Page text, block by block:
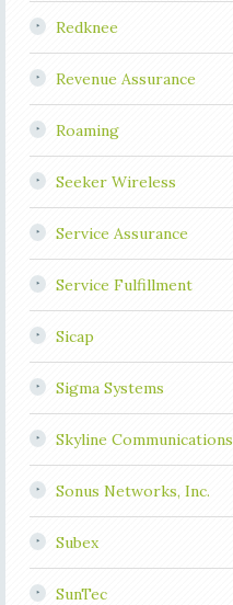
Redknee
Revenue Assurance
Roaming
Seeker Wireless
Service Assurance
Service Fulfillment
Sicap
Sigma Systems
Skyline Communications
Sonus Networks, Inc.
Subex
SunTec